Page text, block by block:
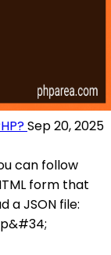
Sep 20, 2025
can follow
form that
a JSON file: